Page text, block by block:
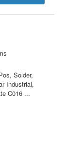
Solder,
Industrial,
C016 ...